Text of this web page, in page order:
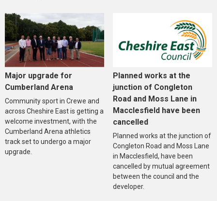
Major upgrade for
Cumberland Arena
Community sport in Crewe and
across Cheshire East is getting a
welcome investment, with the
Cumberland Arena athletics
track set to undergo a major
upgrade.
Planned works at the
junction of Congleton
Road and Moss Lane in
Macclesfield have been
cancelled
Planned works at the junction of
Congleton Road and Moss Lane
in Macclesfield, have been
cancelled by mutual agreement
between the council and the
developer.